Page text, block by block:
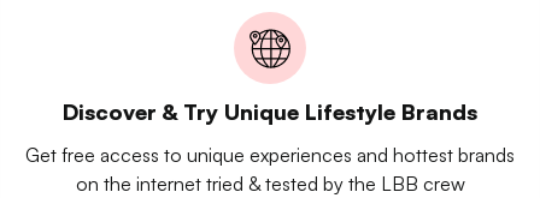
Discover & Try Unique Lifestyle Brands
Get free access to unique experiences and hottest brands
on the internet tried & tested by the LBB crew